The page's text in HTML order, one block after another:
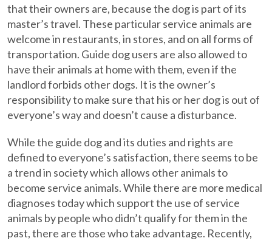
that their owners are, because the dog is part of its
master’s travel. These particular service animals are
welcome in restaurants, in stores, and on all forms of
transportation. Guide dog users are also allowed to
have their animals at home with them, even if the
landlord forbids other dogs. It is the owner’s
responsibility to make sure that his or her dog is out of
everyone’s way and doesn’t cause a disturbance.
While the guide dog and its duties and rights are
defined to everyone’s satisfaction, there seems to be
a trend in society which allows other animals to
become service animals. While there are more medical
diagnoses today which support the use of service
animals by people who didn’t qualify for them in the
past, there are those who take advantage. Recently,